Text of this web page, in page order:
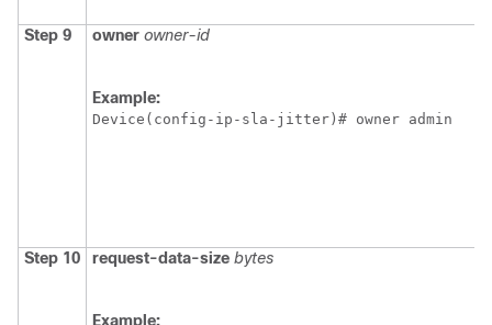
Step 9 owner owner-id
Example:
Device(config-ip-sla-jitter)# owner admin
Step 10 request-data-size bytes
Example: